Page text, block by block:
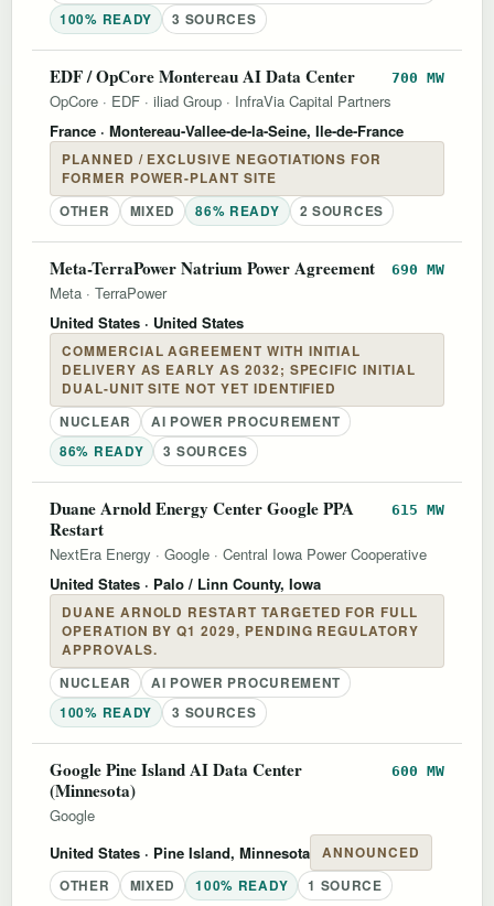
100% READY
3 SOURCES
EDF / OpCore Montereau AI Data Center 700 MW
OpCore · EDF · iliad Group · InfraVia Capital Partners
France · Montereau-Vallee-de-la-Seine, Ile-de-France
PLANNED / EXCLUSIVE NEGOTIATIONS FOR
FORMER POWER-PLANT SITE
OTHER
MIXED 86% READY 2 SOURCES
Meta-TerraPower Natrium Power Agreement 690 MW
Meta · TerraPower
United States · United States
COMMERCIAL AGREEMENT WITH INITIAL
DELIVERY AS EARLY AS 2032; SPECIFIC INITIAL
DUAL-UNIT SITE NOT YET IDENTIFIED
NUCLEAR
AI POWER PROCUREMENT
86% READY
3 SOURCES
Duane Arnold Energy Center Google PPA
Restart
615 MW
NextEra Energy · Google · Central Iowa Power Cooperative
United States · Palo / Linn County, Iowa
DUANE ARNOLD RESTART TARGETED FOR FULL
OPERATION BY Q1 2029, PENDING REGULATORY
APPROVALS.
NUCLEAR
AI POWER PROCUREMENT
100% READY
3 SOURCES
Google Pine Island AI Data Center
(Minnesota)
600 MW
Google
United States · Pine Island, Minnesota
ANNOUNCED
OTHER
MIXED 100% READY 1 SOURCE